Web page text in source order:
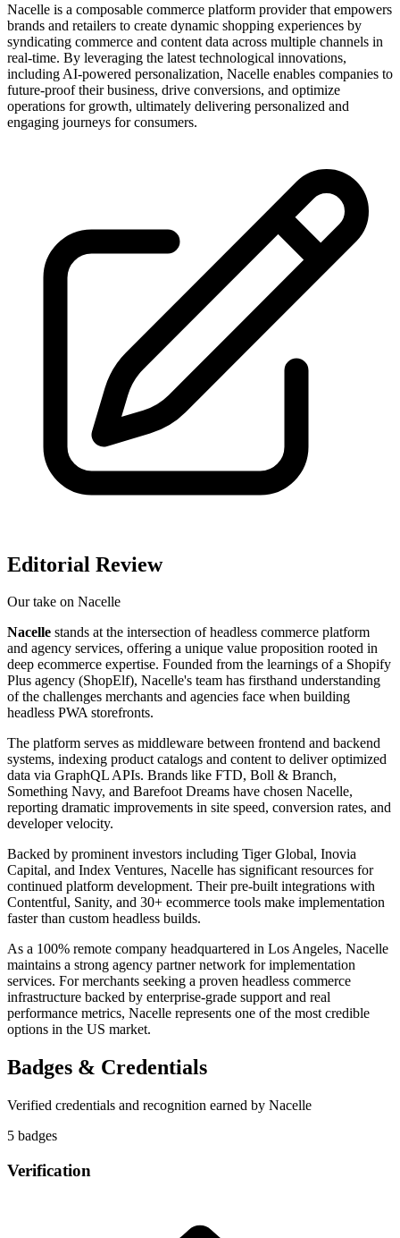
Nacelle is a composable commerce platform provider that empowers
brands and retailers to create dynamic shopping experiences by
syndicating commerce and content data across multiple channels in
real-time. By leveraging the latest technological innovations,
including AI-powered personalization, Nacelle enables companies to
future-proof their business, drive conversions, and optimize
operations for growth, ultimately delivering personalized and
engaging journeys for consumers.
Editorial Review
Our take on Nacelle
Nacelle stands at the intersection of headless commerce platform
and agency services, offering a unique value proposition rooted in
deep ecommerce expertise. Founded from the learnings of a Shopify
Plus agency (ShopElf), Nacelle's team has firsthand understanding
of the challenges merchants and agencies face when building
headless PWA storefronts.
The platform serves as middleware between frontend and backend
systems, indexing product catalogs and content to deliver optimized
data via GraphQL APIs. Brands like FTD, Boll & Branch,
Something Navy, and Barefoot Dreams have chosen Nacelle,
reporting dramatic improvements in site speed, conversion rates, and
developer velocity.
Backed by prominent investors including Tiger Global, Inovia
Capital, and Index Ventures, Nacelle has significant resources for
continued platform development. Their pre-built integrations with
Contentful, Sanity, and 30+ ecommerce tools make implementation
faster than custom headless builds.
As a 100% remote company headquartered in Los Angeles, Nacelle
maintains a strong agency partner network for implementation
services. For merchants seeking a proven headless commerce
infrastructure backed by enterprise-grade support and real
performance metrics, Nacelle represents one of the most credible
options in the US market.
Badges & Credentials
Verified credentials and recognition earned by Nacelle
5 badges
Verification